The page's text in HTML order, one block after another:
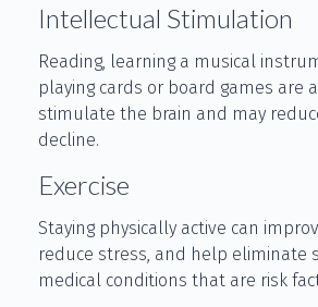
Intellectual Stimulation
Reading, learning a musical
playing cards or board games are
stimulate the brain and may
decline.
Exercise
Staying physically active can
reduce stress, and help eliminate
medical conditions that are risk